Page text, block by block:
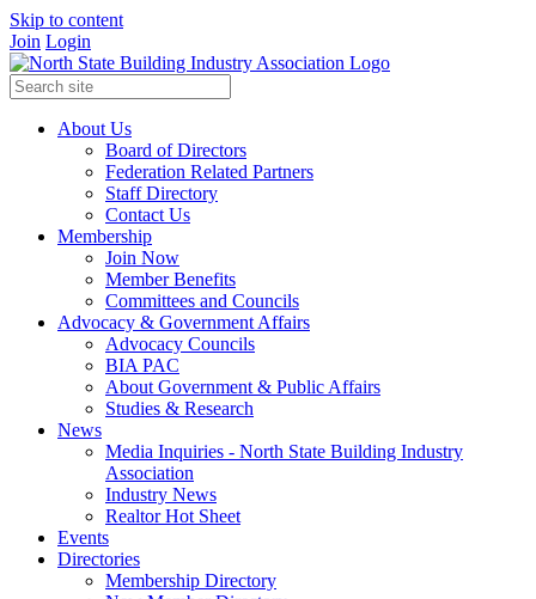
Skip to content
Join Login
About Us
Board of Directors
Federation Related Partners
Staff Directory
Contact Us
Membership
Join Now
Member Benefits
Committees and Councils
Advocacy & Government Affairs
Advocacy Councils
BIA PAC
About Government & Public Affairs
Studies & Research
News
Media Inquiries - North State Building Industry
Association
Industry News
Realtor Hot Sheet
Events
Directories
Membership Directory